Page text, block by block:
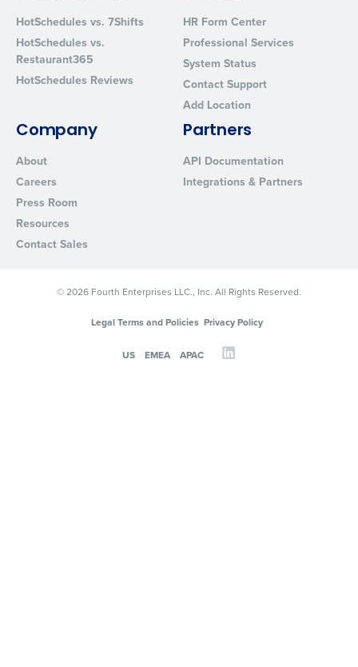
HotSchedules vs. 7Shifts
HotSchedules vs.
Restaurant365
HotSchedules Reviews
HR Form Center
Professional Services
System Status
Contact Support
Add Location
Company
About
Careers
Press Room
Resources
Contact Sales
Partners
API Documentation
Integrations & Partners
© 2026 Fourth Enterprises LLC., Inc. All Rights Reserved.
Legal Terms and Policies Privacy Policy
US EMEA APAC